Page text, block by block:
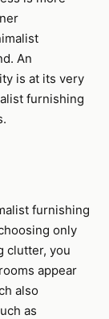
An
is at its very
furnishing
furnishing
only
clutter, you
appear
also
as